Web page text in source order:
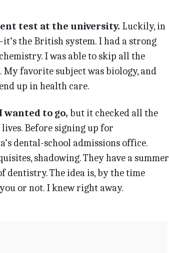
test at the university. Luckily, in
the British system. I had a strong
I was able to skip all the
My favorite subject was biology, and
up in health care.
wanted to go, but it checked all the
lives. Before signing up for
dental-school admissions office.
shadowing. They have a summer
dentistry. The idea is, by the time
or not. I knew right away.